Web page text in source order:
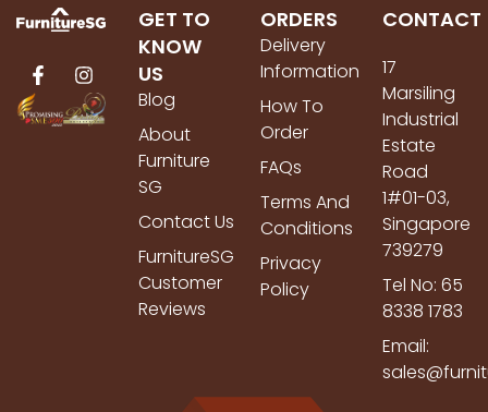
GET TO
KNOW
US
Blog
About
Furniture
SG
Contact Us
FurnitureSG
Customer
Reviews
ORDERS
Delivery
Information
How To
Order
FAQs
Terms And
Conditions
Privacy
Policy
CONTACT
17
Marsiling
Industrial
Estate
Road
1#01-03,
Singapore
739279
Tel No: 65
8338 1783
Email: